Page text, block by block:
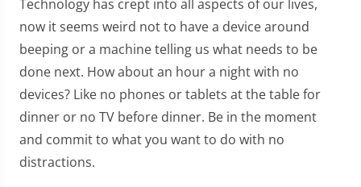
Technology has crept into all aspects of our lives,
now it seems weird not to have a device around
beeping or a machine telling us what needs to be
done next. How about an hour a night with no
devices? Like no phones or tablets at the table for
dinner or no TV before dinner. Be in the moment
and commit to what you want to do with no
distractions.